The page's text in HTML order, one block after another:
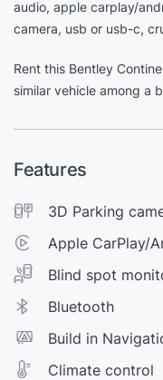
audio, apple carplay/
camera, usb or usb-c,
Rent this Bentley
similar vehicle among a
Features
3D Parking
Apple CarPlay/
Blind spot
Bluetooth
Build in
Climate control